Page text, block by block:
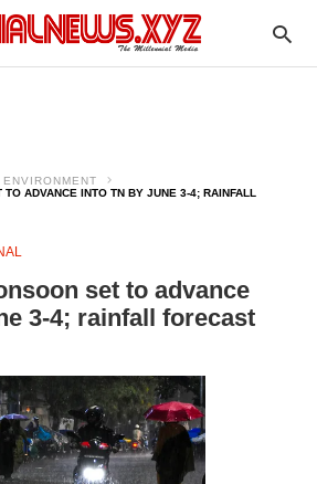
ENVIRONMENT
TO ADVANCE INTO TN BY JUNE 3-4; RAINFALL
set to advance
3-4; rainfall forecast